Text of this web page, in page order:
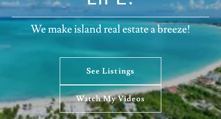
We make island real estate a breeze!
See Listings
Watch My Videos